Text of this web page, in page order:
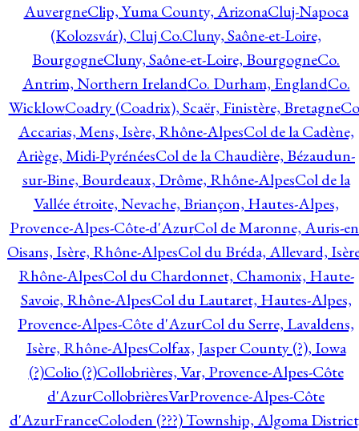
AuvergneClip, Yuma County, ArizonaCluj-Napoca
(Kolozsvár), Cluj Co.Cluny, Saône-et-Loire,
BourgogneCluny, Saône-et-Loire, BourgogneCo.
Antrim, Northern IrelandCo. Durham, EnglandCo.
WicklowCoadry (Coadrix), Scaër, Finistère, Bretagne
Accarias, Mens, Isère, Rhône-AlpesCol de la Cadène,
Ariège, Midi-PyrénéesCol de la Chaudière, Bézaudun-
sur-Bine, Bourdeaux, Drôme, Rhône-AlpesCol de la
Vallée étroite, Nevache, Briançon, Hautes-Alpes,
Provence-Alpes-Côte-d'AzurCol de Maronne, Auris-
Oisans, Isère, Rhône-AlpesCol du Bréda, Allevard,
Rhône-AlpesCol du Chardonnet, Chamonix, Haute-
Savoie, Rhône-AlpesCol du Lautaret, Hautes-Alpes,
Provence-Alpes-Côte d'AzurCol du Serre, Lavaldens,
Isère, Rhône-AlpesColfax, Jasper County (?), Iowa
(?)Colio (?)Collobrières, Var, Provence-Alpes-Côte
d'AzurCollobrièresVarProvence-Alpes-Côte
d'AzurFranceColoden (???) Township, Algoma